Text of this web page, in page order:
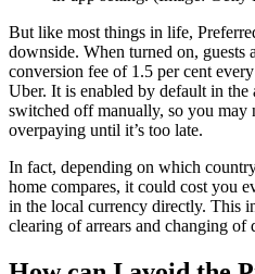
But like most things in life,
downside. When turned on, guests
conversion fee of 1.5 per cent
Uber. It is enabled by default in the
switched off manually, so you may
overpaying until it’s too late.
In fact, depending on which
home compares, it could cost you
in the local currency directly. This
clearing of arrears and changing of